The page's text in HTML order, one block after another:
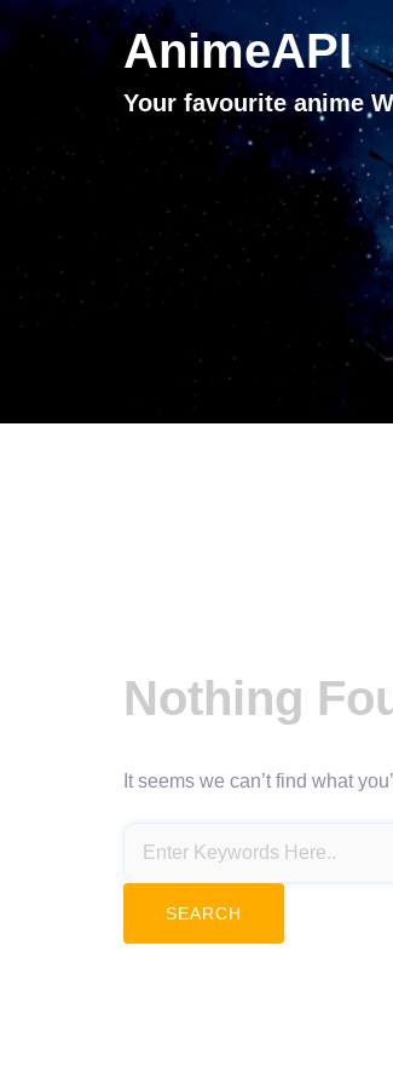
AnimeAPI
Your favourite anime
Nothing
It seems we can’t find what